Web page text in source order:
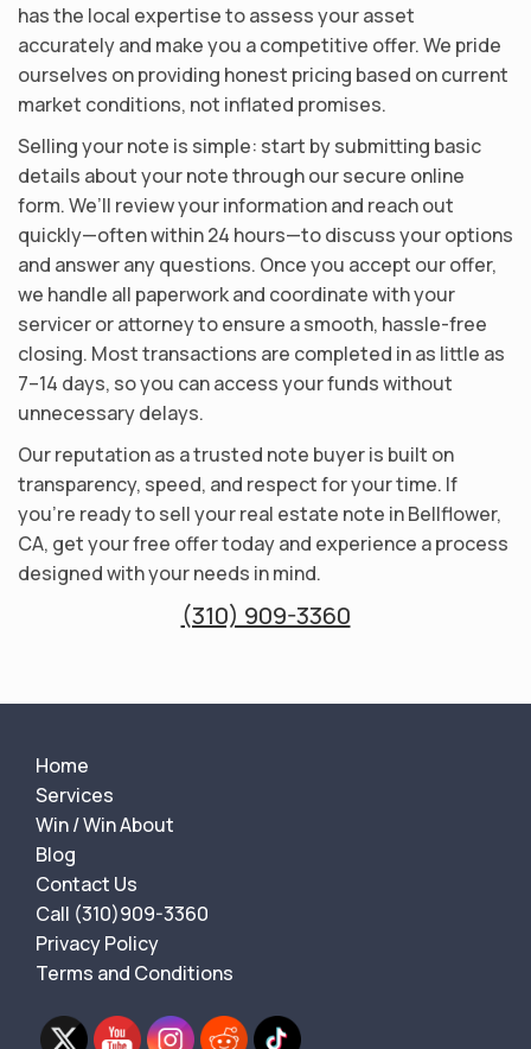
has the local expertise to assess your asset
accurately and make you a competitive offer. We pride
ourselves on providing honest pricing based on current
market conditions, not inflated promises.
Selling your note is simple: start by submitting basic
details about your note through our secure online
form. We’ll review your information and reach out
quickly—often within 24 hours—to discuss your options
and answer any questions. Once you accept our offer,
we handle all paperwork and coordinate with your
servicer or attorney to ensure a smooth, hassle-free
closing. Most transactions are completed in as little as
7–14 days, so you can access your funds without
unnecessary delays.
Our reputation as a trusted note buyer is built on
transparency, speed, and respect for your time. If
you’re ready to sell your real estate note in Bellflower,
CA, get your free offer today and experience a process
designed with your needs in mind.
(310) 909-3360
Home
Services
Win / Win About
Blog
Contact Us
Call (310)909-3360
Privacy Policy
Terms and Conditions